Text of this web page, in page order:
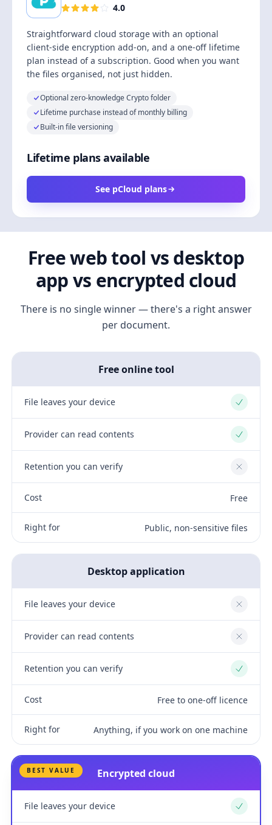
4.0
Straightforward cloud storage with an optional
client-side encryption add-on, and a one-off lifetime
plan instead of a subscription. Good when you want
the files organised, not just hidden.
Optional zero-knowledge Crypto folder
Lifetime purchase instead of monthly billing
Built-in file versioning
Lifetime plans available
See pCloud plans
Free web tool vs desktop
app vs encrypted cloud
There is no single winner — there's a right answer
per document.
Free online tool
File leaves your device Yes
Provider can read contents Yes
Retention you can verify No
Cost Free
Right for Public, non-sensitive files
Desktop application
File leaves your device No
Provider can read contents No
Retention you can verify Yes
Cost Free to one-off licence
Right for Anything, if you work on one machine
BEST VALUE Encrypted cloud
File leaves your device Yes